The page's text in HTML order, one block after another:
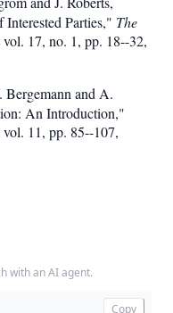
Parties," The
vol. 17, no. 1, pp. 18--32,
Bergemann and A.
An Introduction,"
vol. 11, pp. 85--107,
with an AI agent.
Copy